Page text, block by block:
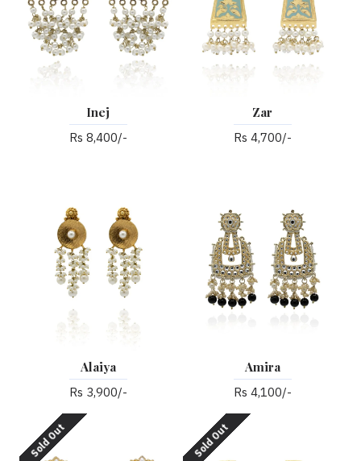
Inej
Rs 8,400/-
Zar
Rs 4,700/-
Alaiya
Rs 3,900/-
Amira
Rs 4,100/-
Sold Out Sold Out